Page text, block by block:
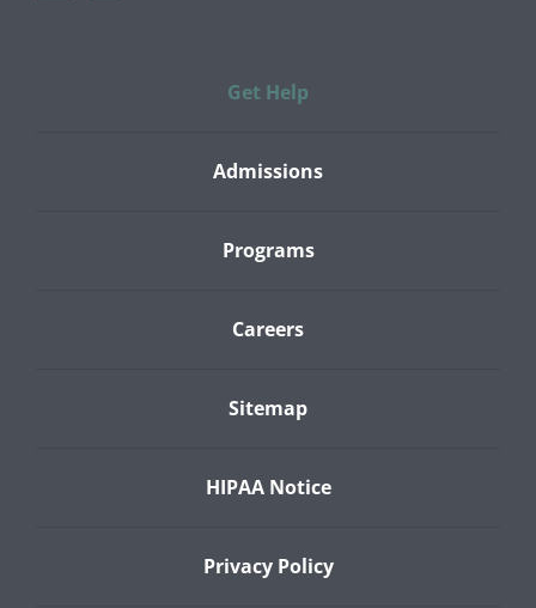
Get Help
Admissions
Programs
Careers
Sitemap
HIPAA Notice
Privacy Policy